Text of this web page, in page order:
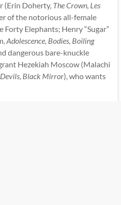
(Erin Doherty, The Crown, Les
of the notorious all-female
Forty Elephants; Henry “Sugar”
Adolescence, Bodies, Boiling
dangerous bare-knuckle
Hezekiah Moscow (Malachi
Black Mirror), who wants